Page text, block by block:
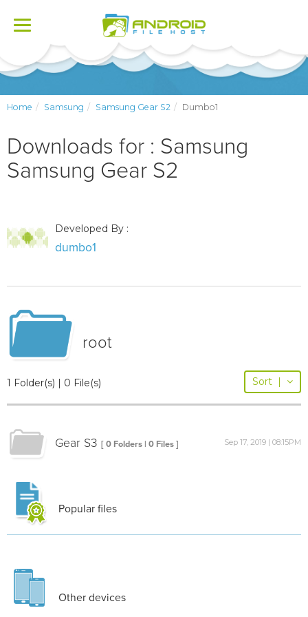
Toggle
Home Samsung Samsung Gear S2 Dumbo1
Downloads for : Samsung
Samsung Gear S2
Developed By :
dumbo1
root
1 Folder(s) | 0 File(s) Sort |
Gear S3 [ 0 Folders | 0 Files ] Sep 17, 2019 | 08:15PM
Popular files
Other devices